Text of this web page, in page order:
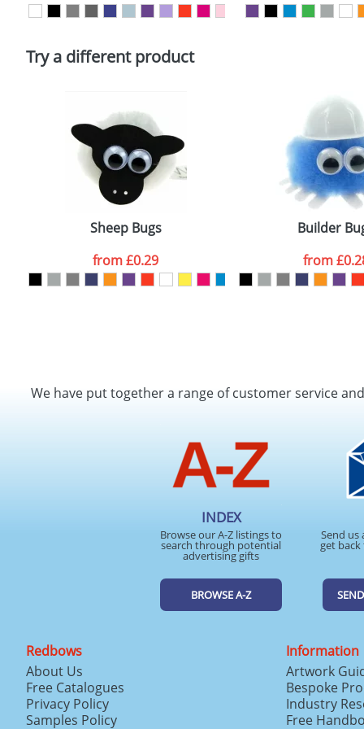
Policy
Try a different product
Sheep Bugs
from£0.29
Builder
from
We have put together a range of customer service
INDEX
Browse our A-Z listings to
search through potential
advertising gifts
BROWSE A-Z
Send us
get
Redbows
About Us
Free Catalogues
Privacy Policy
Samples Policy
Information
Artwork
Bespoke
Industry
Free